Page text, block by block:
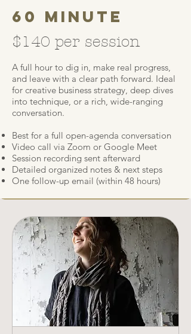
60 minute
$140 per session
A full hour to dig in, make real progress,
and leave with a clear path forward. Ideal
for creative business strategy, deep dives
into technique, or a rich, wide-ranging
conversation.
Best for a full open-agenda conversation
Video call via Zoom or Google Meet
Session recording sent afterward
Detailed organized notes & next steps
One follow-up email (within 48 hours)